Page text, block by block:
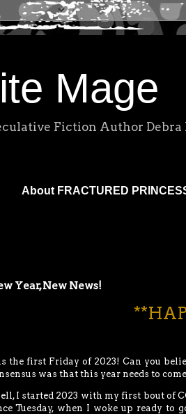
Mage
Fiction Author Debra
About FRACTURED
Year, New News!
the first Friday of 2023! Can you
was that this year needs to
I started 2023 with my first bout of
Tuesday, when I woke up ready to